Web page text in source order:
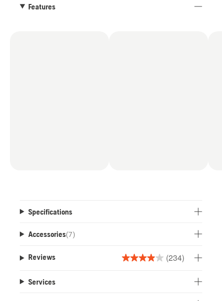
Features
Specifications
Accessories(7)
Reviews (234)
3.9
Services